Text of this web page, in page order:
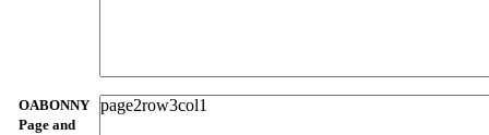
OABONNY
Page and